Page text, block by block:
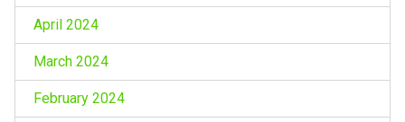
April 2024
March 2024
February 2024